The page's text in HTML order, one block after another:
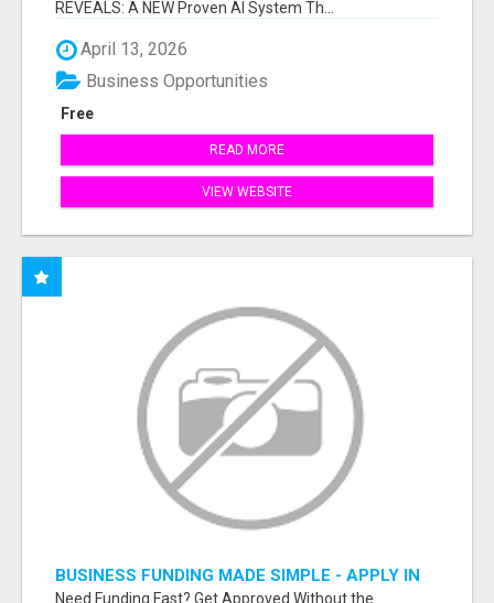
REVEALS: A NEW Proven AI System Th...
April 13, 2026
Free
Business Opportunities
READ MORE
VIEW WEBSITE
BUSINESS FUNDING MADE SIMPLE - APPLY IN
MINUTES
Need Funding Fast? Get Approved Without the